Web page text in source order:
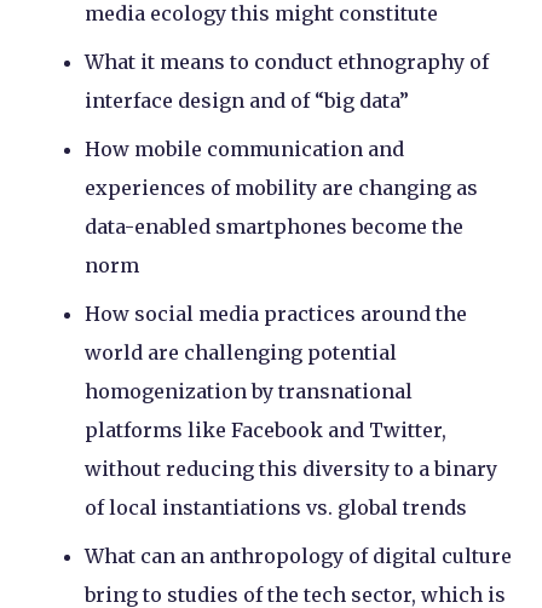
media ecology this might constitute
What it means to conduct ethnography of
interface design and of “big data”
How mobile communication and
experiences of mobility are changing as
data-enabled smartphones become the
norm
How social media practices around the
world are challenging potential
homogenization by transnational
platforms like Facebook and Twitter,
without reducing this diversity to a binary
of local instantiations vs. global trends
What can an anthropology of digital culture
bring to studies of the tech sector, which is